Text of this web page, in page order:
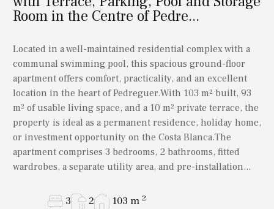
Room in the Centre of Pedre...
Located in a well-maintained residential complex with a
communal swimming pool, this spacious ground-floor
apartment offers comfort, practicality, and an excellent
location in the heart of Pedreguer.With 103 m² built, 93
m² of usable living space, and a 10 m² private terrace, the
property is ideal as a permanent residence, holiday home,
or investment opportunity on the Costa Blanca.The
apartment comprises 3 bedrooms, 2 bathrooms, fitted
wardrobes, a separate utility area, and pre-installation...
3 2 103 m 2